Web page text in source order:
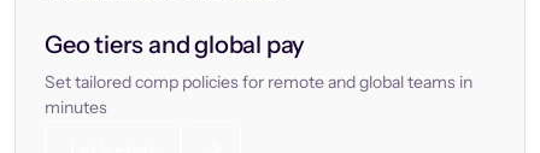
Geo tiers and global pay
Set tailored comp policies for remote and global teams in
minutes